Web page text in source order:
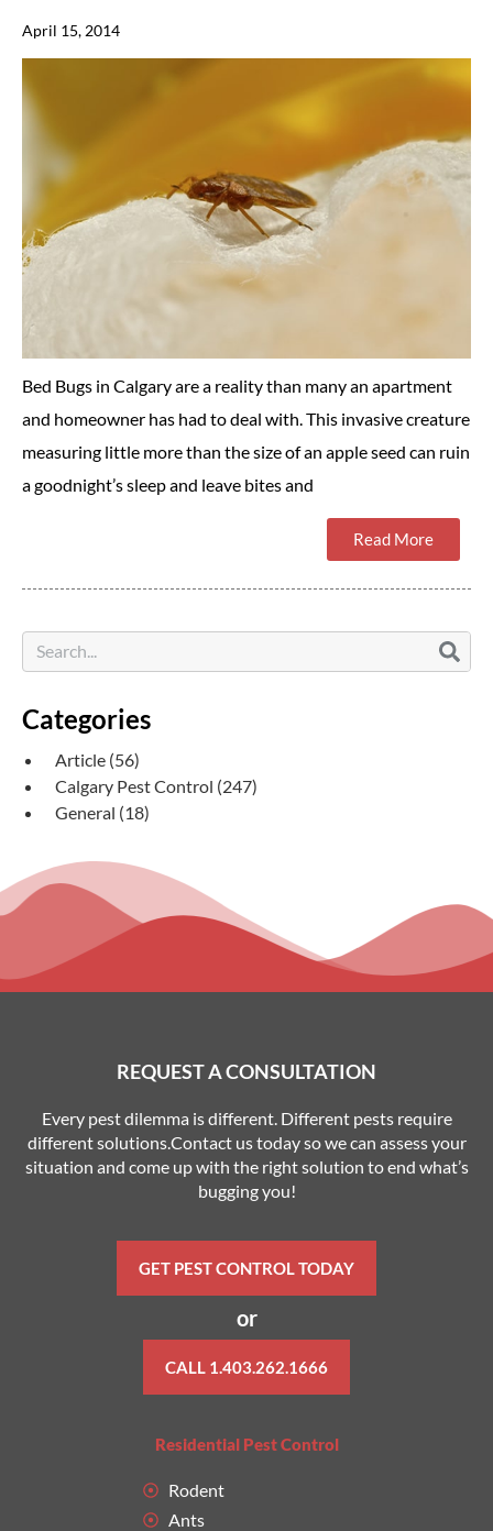
April 15, 2014
Bed Bugs in Calgary are a reality than many an apartment
and homeowner has had to deal with. This invasive creature
measuring little more than the size of an apple seed can ruin
a goodnight’s sleep and leave bites and
Read More
Categories
Article (56)
Calgary Pest Control (247)
General (18)
REQUEST A CONSULTATION
Every pest dilemma is different. Different pests require
different solutions.Contact us today so we can assess your
situation and come up with the right solution to end what’s
bugging you!
GET PEST CONTROL TODAY
or
CALL 1.403.262.1666
Residential Pest Control
Rodent
Ants